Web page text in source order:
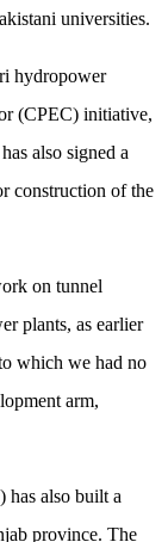
universities.
hydropower
(CPEC) initiative,
also signed a
construction of the
on tunnel
plants, as earlier
which we had no
arm,
has also built a
province. The